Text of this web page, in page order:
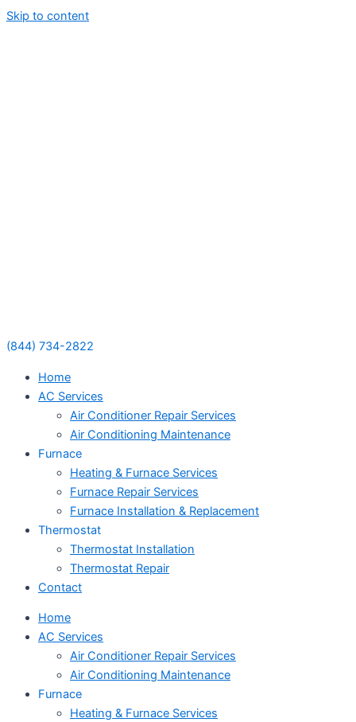
Skip to content
(844) 734-2822
Home
AC Services
Air Conditioner Repair Services
Air Conditioning Maintenance
Furnace
Heating & Furnace Services
Furnace Repair Services
Furnace Installation & Replacement
Thermostat
Thermostat Installation
Thermostat Repair
Contact
Home
AC Services
Air Conditioner Repair Services
Air Conditioning Maintenance
Furnace
Heating & Furnace Services